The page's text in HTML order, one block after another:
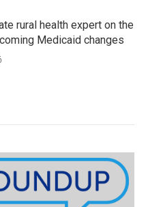
rural health expert on the
Medicaid changes